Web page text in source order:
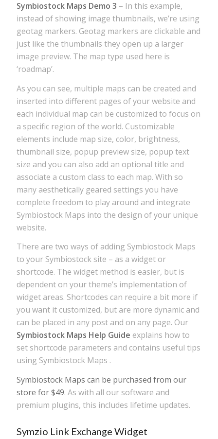
Symbiostock Maps Demo 3 – In this example,
instead of showing image thumbnails, we’re using
geotag markers. Geotag markers are clickable and
just like the thumbnails they open up a larger
image preview. The map type used here is
‘roadmap’.
As you can see, multiple maps can be created and
inserted into different pages of your website and
each individual map can be customized to focus on
a specific region of the world. Customizable
elements include map size, color, brightness,
thumbnail size, popup preview size, popup text
size and you can also add an optional title and
associate a custom class to each map. With so
many aesthetically geared settings you have
complete freedom to play around and integrate
Symbiostock Maps into the design of your unique
website.
There are two ways of adding Symbiostock Maps
to your Symbiostock site – as a widget or
shortcode. The widget method is easier, but is
dependent on your theme’s implementation of
widget areas. Shortcodes can require a bit more if
you want it customized, but are more dynamic and
can be placed in any post and on any page. Our
Symbiostock Maps Help Guide explains how to
set shortcode parameters and contains useful tips
using Symbiostock Maps .
Symbiostock Maps can be purchased from our
store for $49. As with all our software and
premium plugins, this includes lifetime updates.
Symzio Link Exchange Widget